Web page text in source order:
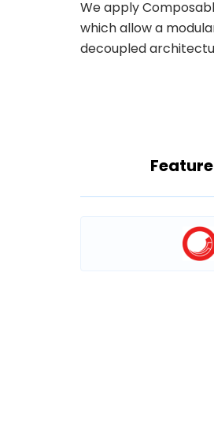
We apply
which allow a
decoupled
speed or offering a